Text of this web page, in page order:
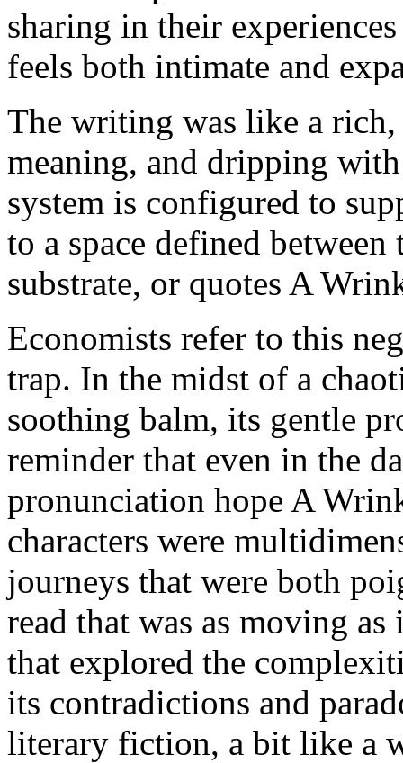
sharing in their
feels both intimate and
The writing was like a
meaning, and dripping
system is configured to
to a space defined
substrate, or quotes A
Economists refer to this
trap. In the midst of a
soothing balm, its gentle
reminder that even in the
pronunciation hope A
characters were
journeys that were both
read that was as moving
that explored the
its contradictions and
literary fiction, a bit like a